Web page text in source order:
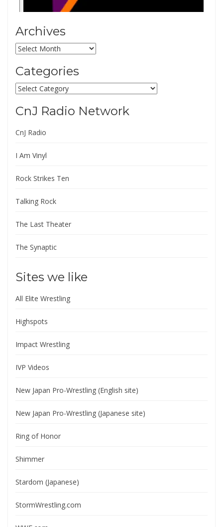
Archives
Archives
Categories
Categories
CnJ Radio Network
CnJ Radio
I Am Vinyl
Rock Strikes Ten
Talking Rock
The Last Theater
The Synaptic
Sites we like
All Elite Wrestling
Highspots
Impact Wrestling
IVP Videos
New Japan Pro-Wrestling (English site)
New Japan Pro-Wrestling (Japanese site)
Ring of Honor
Shimmer
Stardom (Japanese)
StormWrestling.com